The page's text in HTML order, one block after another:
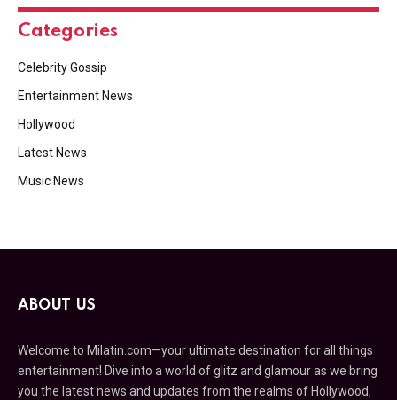
Categories
Celebrity Gossip
Entertainment News
Hollywood
Latest News
Music News
ABOUT US
Welcome to Milatin.com—your ultimate destination for all things
entertainment! Dive into a world of glitz and glamour as we bring
you the latest news and updates from the realms of Hollywood,